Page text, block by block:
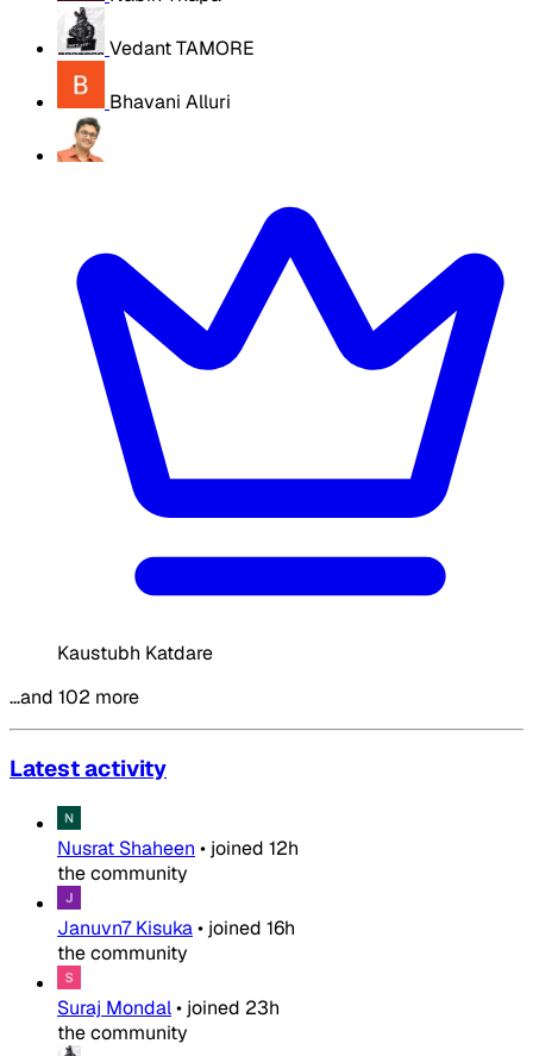
Vedant TAMORE
Bhavani Alluri
Kaustubh Katdare
…and 102 more
Latest activity
Nusrat Shaheen • joined 12h
the community
Januvn7 Kisuka• joined 16h
the community
Suraj Mondal• joined 23h
the community